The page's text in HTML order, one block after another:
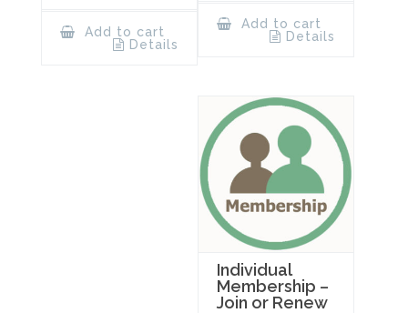
Add to cart
Details
Add to cart
Details
Individual
Membership –
Join or Renew